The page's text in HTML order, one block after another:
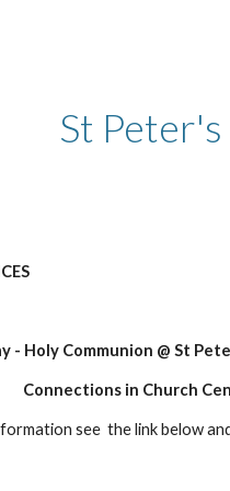
St
Holy Communion @ St
in Church
see the link below